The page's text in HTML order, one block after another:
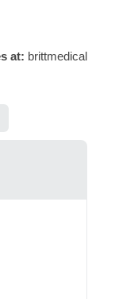
at: brittmedical